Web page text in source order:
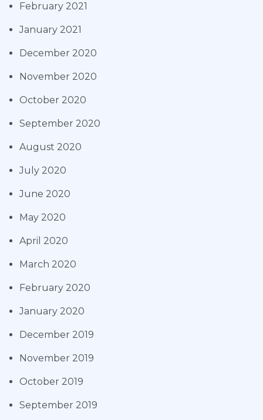
February 2021
January 2021
December 2020
November 2020
October 2020
September 2020
August 2020
July 2020
June 2020
May 2020
April 2020
March 2020
February 2020
January 2020
December 2019
November 2019
October 2019
September 2019